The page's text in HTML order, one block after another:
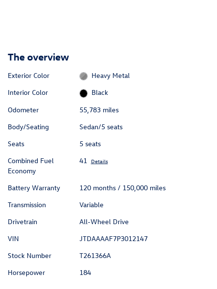
The overview
Exterior Color
Heavy Metal
Interior Color
Black
Odometer
55,783 miles
Body/Seating
Sedan/5 seats
Seats
5 seats
Combined Fuel
Economy
41 Details
Battery Warranty
120 months / 150,000 miles
Transmission
Variable
Drivetrain
All-Wheel Drive
VIN
JTDAAAAF7P3012147
Stock Number
T261366A
Horsepower
184